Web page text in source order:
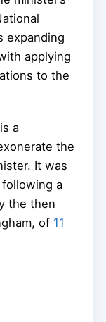
expanding
applying
to the
a
the
It was
following a
the then
of 11